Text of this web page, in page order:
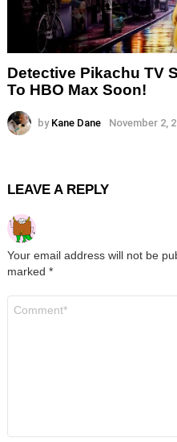
Detective Pikachu TV
To HBO Max Soon!
by Kane Dane November 2,
LEAVE A REPLY
Your email address will not be
marked *